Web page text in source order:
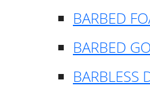
BARBED
BARBED
BARBLESS